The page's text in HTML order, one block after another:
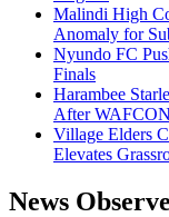
Malindi High
Anomaly for
Nyundo FC
Finals
Harambee
After
Village Elders
Elevates
News